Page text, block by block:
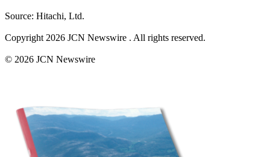
Source: Hitachi, Ltd.
Copyright 2026 JCN Newswire . All rights reserved.
© 2026 JCN Newswire